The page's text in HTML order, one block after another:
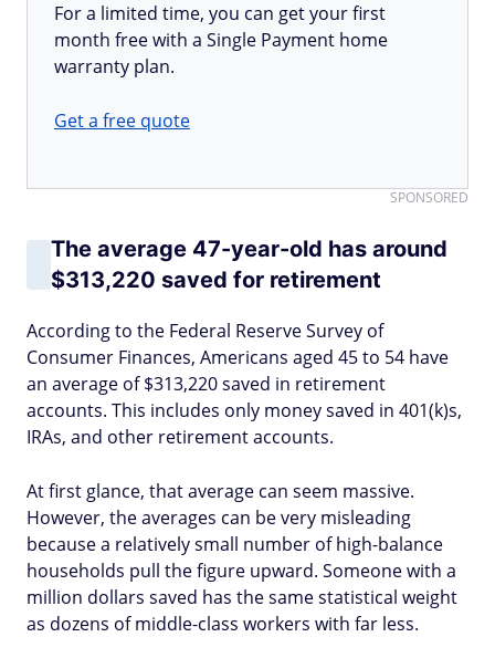
For a limited time, you can get your first
month free with a Single Payment home
warranty plan.
Get a free quote
SPONSORED
The average 47-year-old has around
$313,220 saved for retirement
According to the Federal Reserve Survey of
Consumer Finances, Americans aged 45 to 54 have
an average of $313,220 saved in retirement
accounts. This includes only money saved in 401(k)s,
IRAs, and other retirement accounts.
At first glance, that average can seem massive.
However, the averages can be very misleading
because a relatively small number of high-balance
households pull the figure upward. Someone with a
million dollars saved has the same statistical weight
as dozens of middle-class workers with far less.